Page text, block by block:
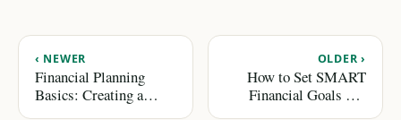
‹ NEWER
Financial Planning
Basics: Creating a
OLDER ›
How to Set SMART
Financial Goals and